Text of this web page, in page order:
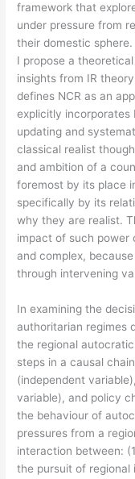
framework that
under pressure from
their domestic sphere.
I propose a
insights from IR
defines NCR as an
explicitly incorporates
updating and
classical realist
and ambition of a
foremost by its place
specifically by its
why they are realist.
impact of such power
and complex,
through intervening
In examining the
authoritarian regimes
the regional
steps in a causal
(independent
variable), and policy
the behaviour of
pressures from a
interaction between:
the pursuit of